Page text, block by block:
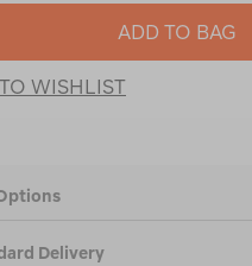
ADD TO BAG
WISHLIST
Delivery